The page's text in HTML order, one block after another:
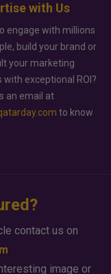
with Us
engage with millions
build your brand or
your marketing
exceptional ROI?
an email at
to know
contact us on
image or